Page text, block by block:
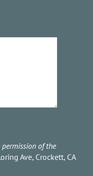
of the
Ave, Crockett, CA